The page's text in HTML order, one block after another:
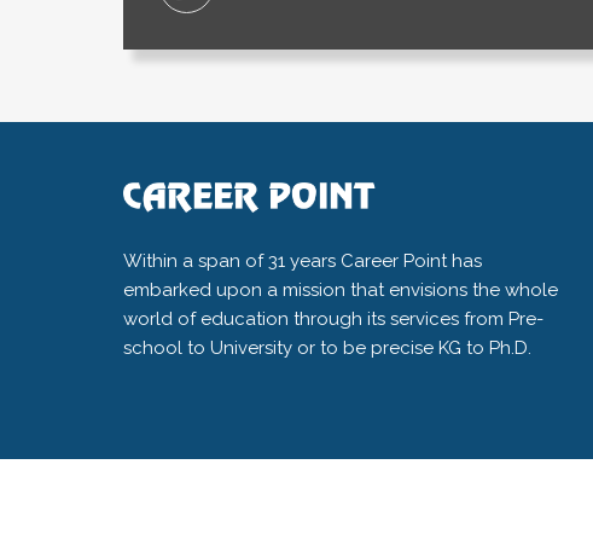
Within a span of 31 years Career Point has
embarked upon a mission that envisions the whole
world of education through its services from Pre-
school to University or to be precise KG to Ph.D.